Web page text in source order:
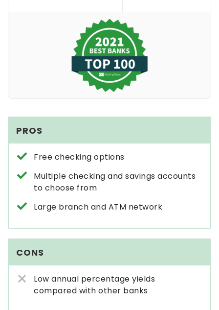
PROS
Free checking options
Multiple checking and savings accounts
to choose from
Large branch and ATM network
CONS
Low annual percentage yields
compared with other banks